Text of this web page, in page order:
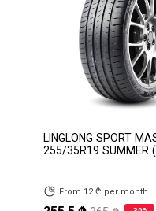
LINGLONG SPORT
255/35R19 SUMMER
From 12 ₾ per month